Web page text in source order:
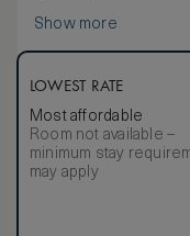
space, this Three
complimentary Club
private lounge
refreshments,
your stay to Club
ultimate in luxury
Show more
LOWEST RATE
Most affordable
Room not available –
minimum stay
may apply